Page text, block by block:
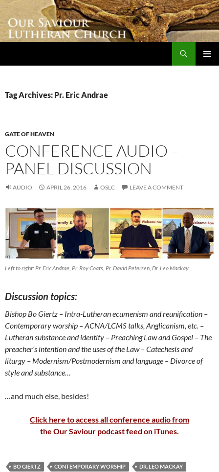
Skip
content
Tag Archives: Pr. Eric Andrae
GATE OF HEAVEN
CONFERENCE AUDIO –
PANEL DISCUSSION
AUDIO APRIL 26, 2016 OSLC LEAVE A COMMENT
Left to right: Pr. Eric Andrae, Pr. Roy Coats, Pr. David Petersen, Dr. Leo Mackay
Discussion topics:
Bishop Bo Giertz – Intra-Lutheran ecumenism and reunification –
Contemporary worship – ACNA/LCMS talks, Anglicanism, etc. –
Lutheran substance and identity – Preaching Law and Gospel – The
preacher’s intention and the uses of the Law– Catechesis and
liturgy – Modernism/Postmodernism and language – Divorce of
style and substance…
…and much else, besides!
Click here to access all conference audio from
the Our Saviour podcast feed on iTunes.
BO GIERTZ CONTEMPORARY WORSHIP
DR. LEO MACKAY